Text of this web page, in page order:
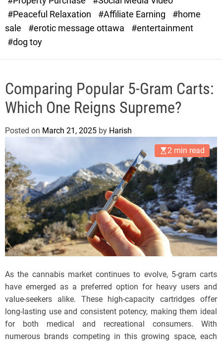
e
#Peaceful Relaxation
#Affiliate Earning
#home
sale
#erotic message ottawa
#entertainment
#dog toy
Comparing Popular 5-Gram Carts:
Which One Reigns Supreme?
Posted on March 21, 2025 by Harish
2 min read
As the cannabis market continues to evolve, 5-gram carts
have emerged as a preferred option for heavy users and
value-seekers alike. These high-capacity cartridges offer
long-lasting use and consistent potency, making them ideal
for both medical and recreational consumers. With
numerous brands competing in this growing space, each